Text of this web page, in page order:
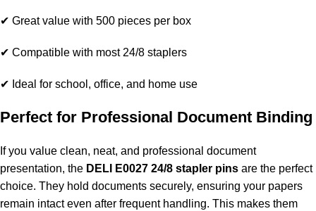
✔ Great value with 500 pieces per box
✔ Compatible with most 24/8 staplers
✔ Ideal for school, office, and home use
Perfect for Professional Document Binding
If you value clean, neat, and professional document
presentation, the DELI E0027 24/8 stapler pins are the perfect
choice. They hold documents securely, ensuring your papers
remain intact even after frequent handling. This makes them